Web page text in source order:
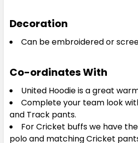
8 10 12
18 20
Decoration
Can be embroidered or
Co-ordinates With
United Hoodie is a great
Complete your team look
and Track pants.
For Cricket buffs we have
polo and matching Cricket